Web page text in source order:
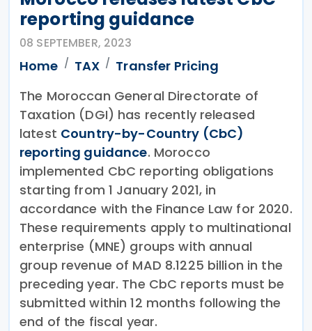
reporting guidance
08 SEPTEMBER, 2023
Home TAX
Transfer Pricing
The Moroccan General Directorate of
Taxation (DGI) has recently released
latest Country-by-Country (CbC)
reporting guidance. Morocco
implemented CbC reporting obligations
starting from 1 January 2021, in
accordance with the Finance Law for 2020.
These requirements apply to multinational
enterprise (MNE) groups with annual
group revenue of MAD 8.1225 billion in the
preceding year. The CbC reports must be
submitted within 12 months following the
end of the fiscal year.